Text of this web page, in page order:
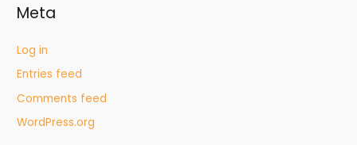
Meta
Log in
Entries feed
Comments feed
WordPress.org